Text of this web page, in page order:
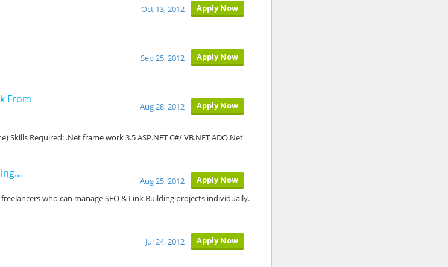
Apply Now
Oct 13, 2012
Apply Now
Sep 25, 2012
From
Apply Now
Aug 28, 2012
Required: .Net frame work 3.5 ASP.NET C#/ VB.NET ADO.Net
Apply Now
Aug 25, 2012
who can manage SEO & Link Building projects individually.
Apply Now
Jul 24, 2012